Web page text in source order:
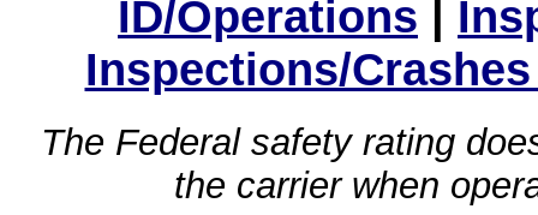
ID/Operations |
Inspections/
The Federal safety rating
the carrier when